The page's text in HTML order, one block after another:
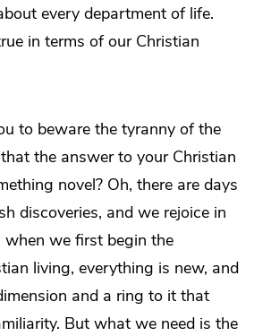
every department of life.
in terms of our Christian
to beware the tyranny of the
the answer to your Christian
novel? Oh, there are days
discoveries, and we rejoice in
we first begin the
living, everything is new, and
and a ring to it that
But what we need is the